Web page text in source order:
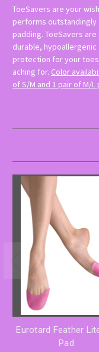
ToeSavers are your
performs
padding. ToeSavers
durable,
protection for your
aching for. Color
of S/M and 1 pair of M/L
Eurotard Feather
Pad